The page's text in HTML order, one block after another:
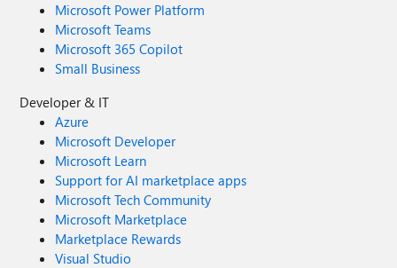
Microsoft Power Platform
Microsoft Teams
Microsoft 365 Copilot
Small Business
Developer & IT
Azure
Microsoft Developer
Microsoft Learn
Support for AI marketplace apps
Microsoft Tech Community
Microsoft Marketplace
Marketplace Rewards
Visual Studio